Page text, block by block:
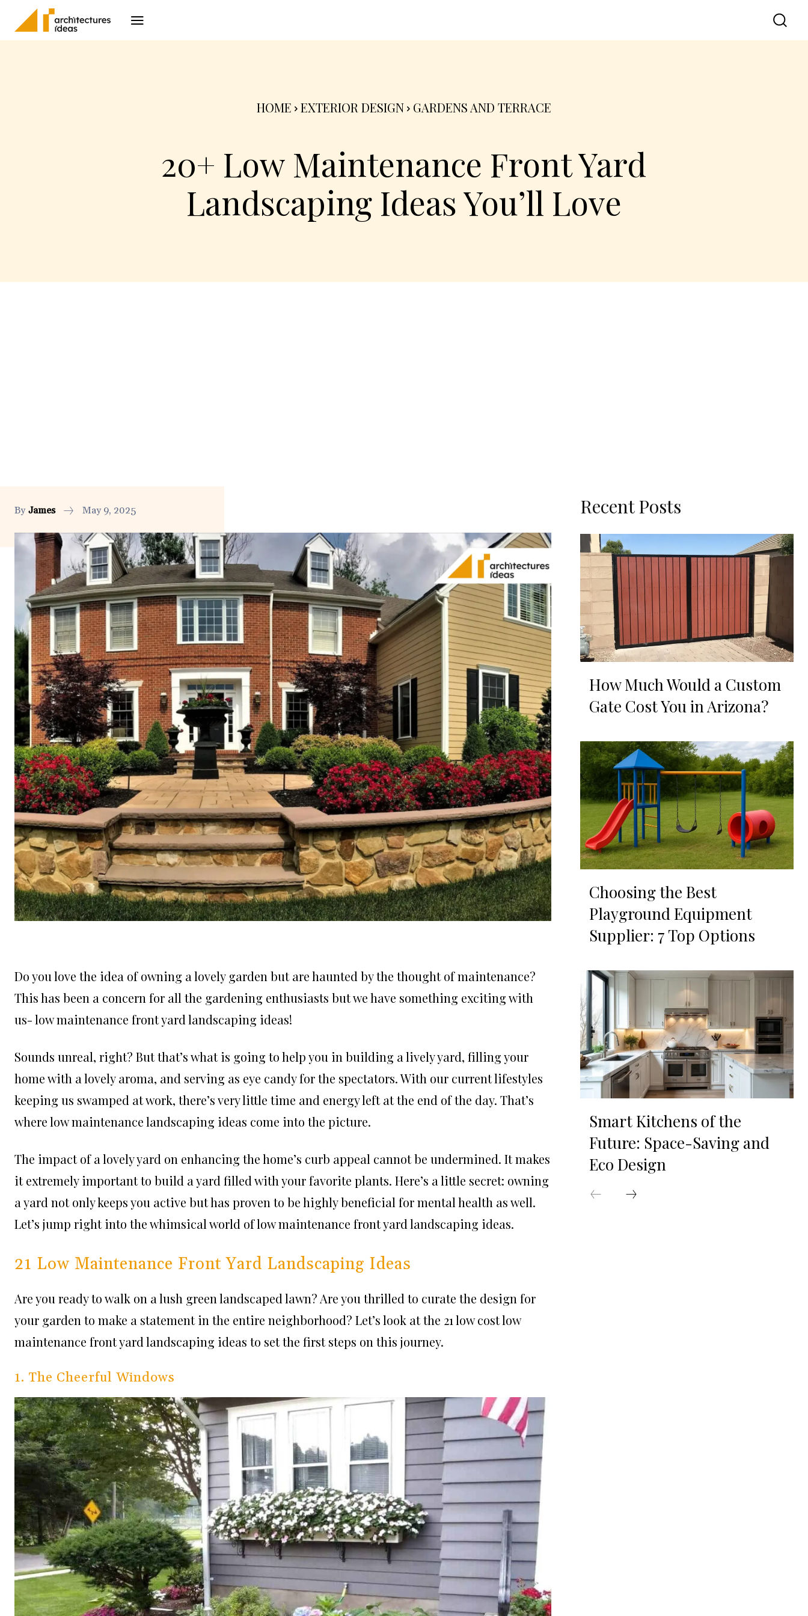
HOME EXTERIOR DESIGN GARDENS AND TERRACE
20+ Low Maintenance Front Yard
Landscaping Ideas You’ll Love
By James May 9, 2025
Do you love the idea of owning a lovely garden but are haunted by the thought of maintenance?
This has been a concern for all the gardening enthusiasts but we have something exciting with
us- low maintenance front yard landscaping ideas!
Sounds unreal, right? But that’s what is going to help you in building a lively yard, filling your
home with a lovely aroma, and serving as eye candy for the spectators. With our current lifestyles
keeping us swamped at work, there’s very little time and energy left at the end of the day. That’s
where low maintenance landscaping ideas come into the picture.
The impact of a lovely yard on enhancing the home’s curb appeal cannot be undermined. It makes
it extremely important to build a yard filled with your favorite plants. Here’s a little secret: owning
a yard not only keeps you active but has proven to be highly beneficial for mental health as well.
Let’s jump right into the whimsical world of low maintenance front yard landscaping ideas.
21 Low Maintenance Front Yard Landscaping Ideas
Are you ready to walk on a lush green landscaped lawn? Are you thrilled to curate the design for
your garden to make a statement in the entire neighborhood? Let’s look at the 21 low cost low
maintenance front yard landscaping ideas to set the first steps on this journey.
1. The Cheerful Windows
Recent Posts
How Much Would a Custom
Gate Cost You in Arizona?
Choosing the Best
Playground Equipment
Supplier: 7 Top Options
Smart Kitchens of the
Future: Space-Saving and
Eco Design